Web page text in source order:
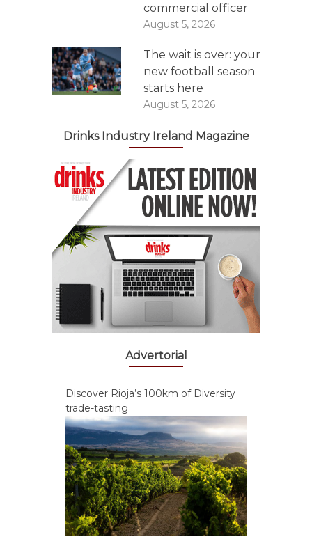
commercial officer
August 5, 2026
The wait is over: your
new football season
starts here
August 5, 2026
Drinks Industry Ireland Magazine
Advertorial
Discover Rioja’s 100km of Diversity
trade-tasting